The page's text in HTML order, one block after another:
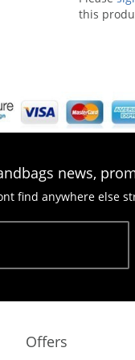
this
news,
find anywhere else
Offers